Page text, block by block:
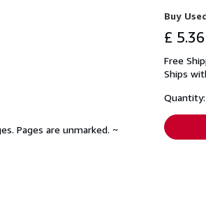
Pages are unmarked. ~
Buy
£ 5.36
Free
Ships